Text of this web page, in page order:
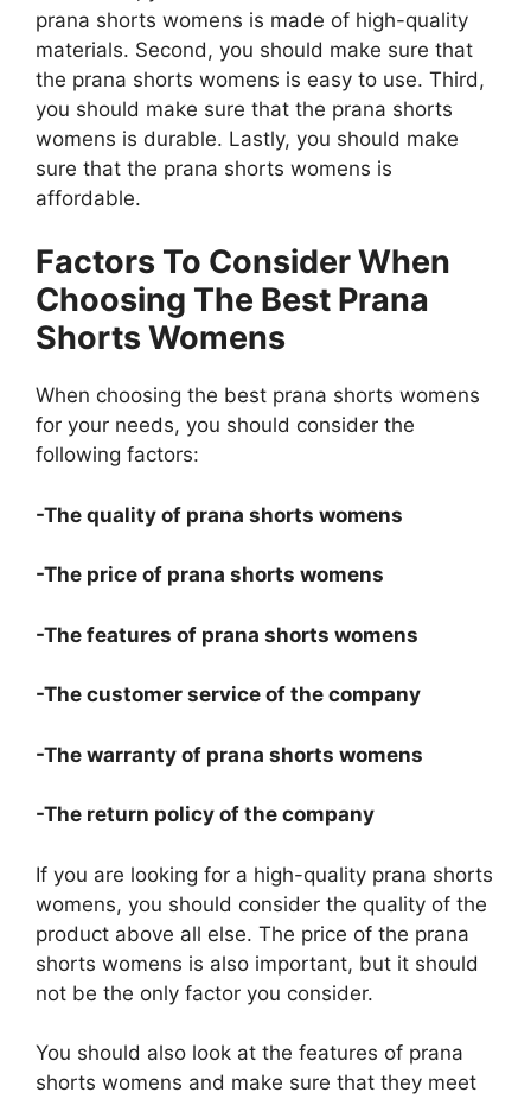
prana shorts womens is made of high-quality
materials. Second, you should make sure that
the prana shorts womens is easy to use. Third,
you should make sure that the prana shorts
womens is durable. Lastly, you should make
sure that the prana shorts womens is
affordable.
Factors To Consider When
Choosing The Best Prana
Shorts Womens
When choosing the best prana shorts womens
for your needs, you should consider the
following factors:
-The quality of prana shorts womens
-The price of prana shorts womens
-The features of prana shorts womens
-The customer service of the company
-The warranty of prana shorts womens
-The return policy of the company
If you are looking for a high-quality prana shorts
womens, you should consider the quality of the
product above all else. The price of the prana
shorts womens is also important, but it should
not be the only factor you consider.
You should also look at the features of prana
shorts womens and make sure that they meet